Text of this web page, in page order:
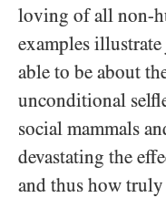
loving of all non-
examples
able to be about
unconditional
social mammals
devastating the
and thus how